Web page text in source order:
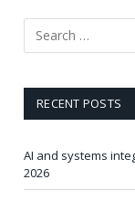
RECENT POSTS
AI and systems
2026